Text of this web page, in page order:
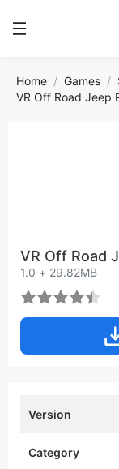
Home Games
VR Off Road Jeep
VR Off Road
1.0 + 29.82MB
Version
Category